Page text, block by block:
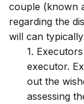
couple (known
regarding the
will can
1.
executor.
out the
assessing